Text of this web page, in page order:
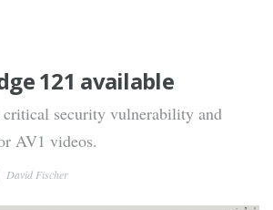
121 available
critical security vulnerability and
AV1 videos.
David Fischer